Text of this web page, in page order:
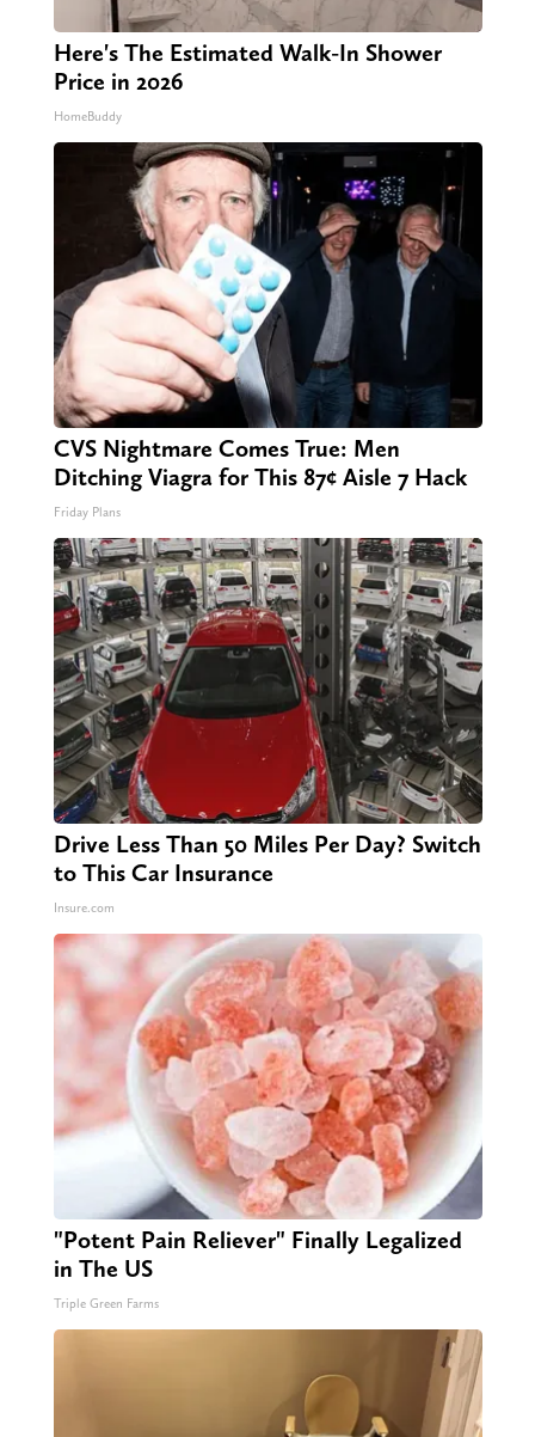
Here's The Estimated Walk-In Shower
Price in 2026
HomeBuddy
CVS Nightmare Comes True: Men
Ditching Viagra for This 87¢ Aisle 7 Hack
Friday Plans
Drive Less Than 50 Miles Per Day? Switch
to This Car Insurance
Insure.com
"Potent Pain Reliever" Finally Legalized
in The US
Triple Green Farms